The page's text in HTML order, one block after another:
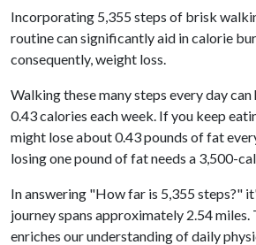
Incorporating 5,355 steps of brisk
routine can significantly aid in calorie
consequently, weight loss.
Walking these many steps every day
0.43 calories each week. If you keep
might lose about 0.43 pounds of fat
losing one pound of fat needs a 3,500-
In answering "How far is 5,355 steps?"
journey spans approximately 2.54
enriches our understanding of daily